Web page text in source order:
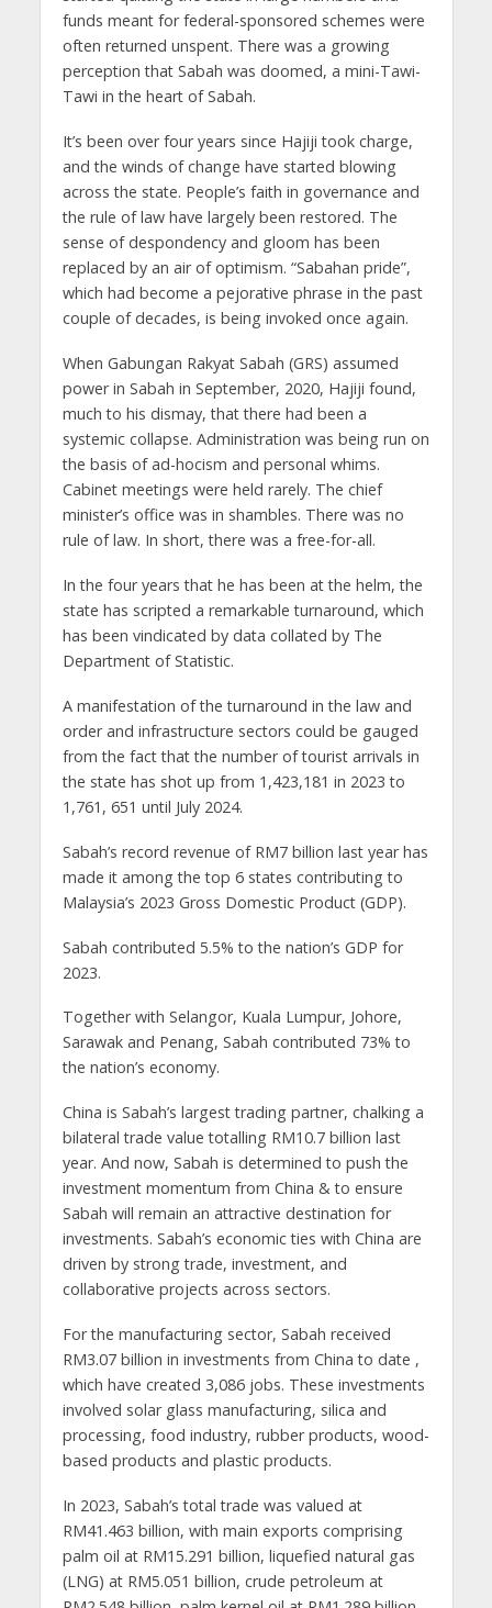
funds meant for federal-sponsored schemes were
often returned unspent. There was a growing
perception that Sabah was doomed, a mini-Tawi-
Tawi in the heart of Sabah.
It’s been over four years since Hajiji took charge,
and the winds of change have started blowing
across the state. People’s faith in governance and
the rule of law have largely been restored. The
sense of despondency and gloom has been
replaced by an air of optimism. “Sabahan pride”,
which had become a pejorative phrase in the past
couple of decades, is being invoked once again.
When Gabungan Rakyat Sabah (GRS) assumed
power in Sabah in September, 2020, Hajiji found,
much to his dismay, that there had been a
systemic collapse. Administration was being run on
the basis of ad-hocism and personal whims.
Cabinet meetings were held rarely. The chief
minister’s office was in shambles. There was no
rule of law. In short, there was a free-for-all.
In the four years that he has been at the helm, the
state has scripted a remarkable turnaround, which
has been vindicated by data collated by The
Department of Statistic.
A manifestation of the turnaround in the law and
order and infrastructure sectors could be gauged
from the fact that the number of tourist arrivals in
the state has shot up from 1,423,181 in 2023 to
1,761, 651 until July 2024.
Sabah’s record revenue of RM7 billion last year has
made it among the top 6 states contributing to
Malaysia’s 2023 Gross Domestic Product (GDP).
Sabah contributed 5.5% to the nation’s GDP for
2023.
Together with Selangor, Kuala Lumpur, Johore,
Sarawak and Penang, Sabah contributed 73% to
the nation’s economy.
China is Sabah’s largest trading partner, chalking a
bilateral trade value totalling RM10.7 billion last
year. And now, Sabah is determined to push the
investment momentum from China & to ensure
Sabah will remain an attractive destination for
investments. Sabah’s economic ties with China are
driven by strong trade, investment, and
collaborative projects across sectors.
For the manufacturing sector, Sabah received
RM3.07 billion in investments from China to date ,
which have created 3,086 jobs. These investments
involved solar glass manufacturing, silica and
processing, food industry, rubber products, wood-
based products and plastic products.
In 2023, Sabah’s total trade was valued at
RM41.463 billion, with main exports comprising
palm oil at RM15.291 billion, liquefied natural gas
(LNG) at RM5.051 billion, crude petroleum at